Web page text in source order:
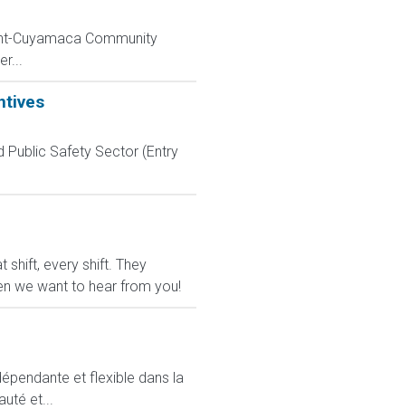
Cuyamaca Community
Public Safety Sector (Entry
shift, every shift. They
we want to hear from you!
et flexible dans la
et...